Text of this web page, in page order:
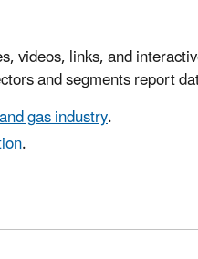
videos, links, and
and segments report
gas industry.
.